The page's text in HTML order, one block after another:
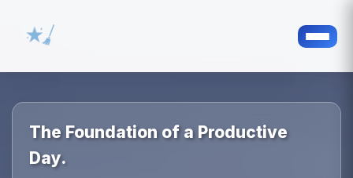
The Foundation of a Productive
Day.